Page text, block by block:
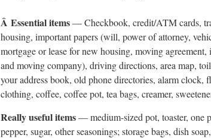
Â Essential items— Checkbook, credit/ATM cards,
housing, important papers (will, power of attorney,
mortgage or lease for new housing, moving
and moving company), driving directions, area map,
your address book, old phone directories, alarm clock,
clothing, coffee, coffee pot, tea bags, creamer,
Really useful items— medium-sized pot, toaster, one
pepper, sugar, other seasonings; storage bags, dish